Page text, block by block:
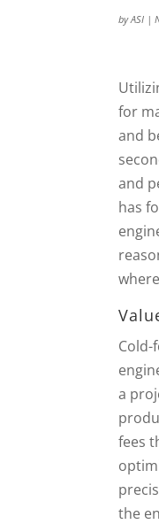
byASI |
for
and
and
has
a
fees
the